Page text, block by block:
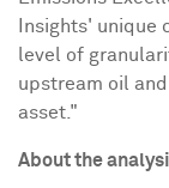
Insights' unique
level of
upstream oil
asset."
About the